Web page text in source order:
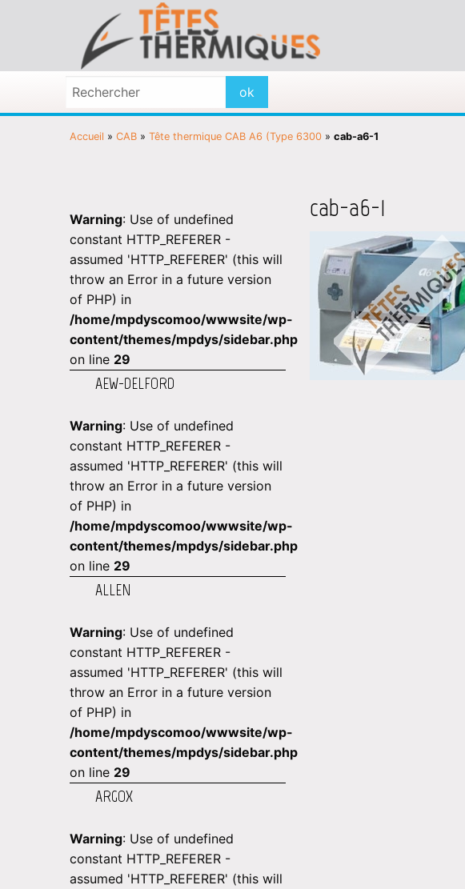
Accueil » CAB » Tête thermique CAB A6 (Type 6300 » cab-a6-1
cab-a6-1
Warning: Use of undefined
constant HTTP_REFERER -
assumed 'HTTP_REFERER' (this will
throw an Error in a future version
of PHP) in
/home/mpdyscomoo/wwwsite/wp-
content/themes/mpdys/sidebar.php
on line 29
AEW-DELFORD
Warning: Use of undefined
constant HTTP_REFERER -
assumed 'HTTP_REFERER' (this will
throw an Error in a future version
of PHP) in
/home/mpdyscomoo/wwwsite/wp-
content/themes/mpdys/sidebar.php
on line 29
ALLEN
Warning: Use of undefined
constant HTTP_REFERER -
assumed 'HTTP_REFERER' (this will
throw an Error in a future version
of PHP) in
/home/mpdyscomoo/wwwsite/wp-
content/themes/mpdys/sidebar.php
on line 29
ARGOX
Warning: Use of undefined
constant HTTP_REFERER -
assumed 'HTTP_REFERER' (this will